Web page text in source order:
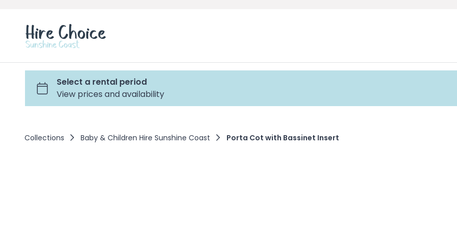
Collections Baby & Children Hire Sunshine Coast Porta Cot with Bassinet Insert